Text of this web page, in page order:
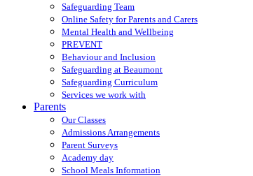
Safeguarding Team
Online Safety for Parents and Carers
Mental Health and Wellbeing
PREVENT
Behaviour and Inclusion
Safeguarding at Beaumont
Safeguarding Curriculum
Services we work with
Parents
Our Classes
Admissions Arrangements
Parent Surveys
Academy day
School Meals Information